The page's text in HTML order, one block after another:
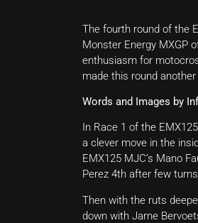
The fourth round of the
Monster Energy MXGP
enthusiasm for
made this round
Words and Images by
In Race 1 of the
a clever move in the
EMX125 MJC’s Mano
Perez 4th after few
Then with the ruts
down with Jarne